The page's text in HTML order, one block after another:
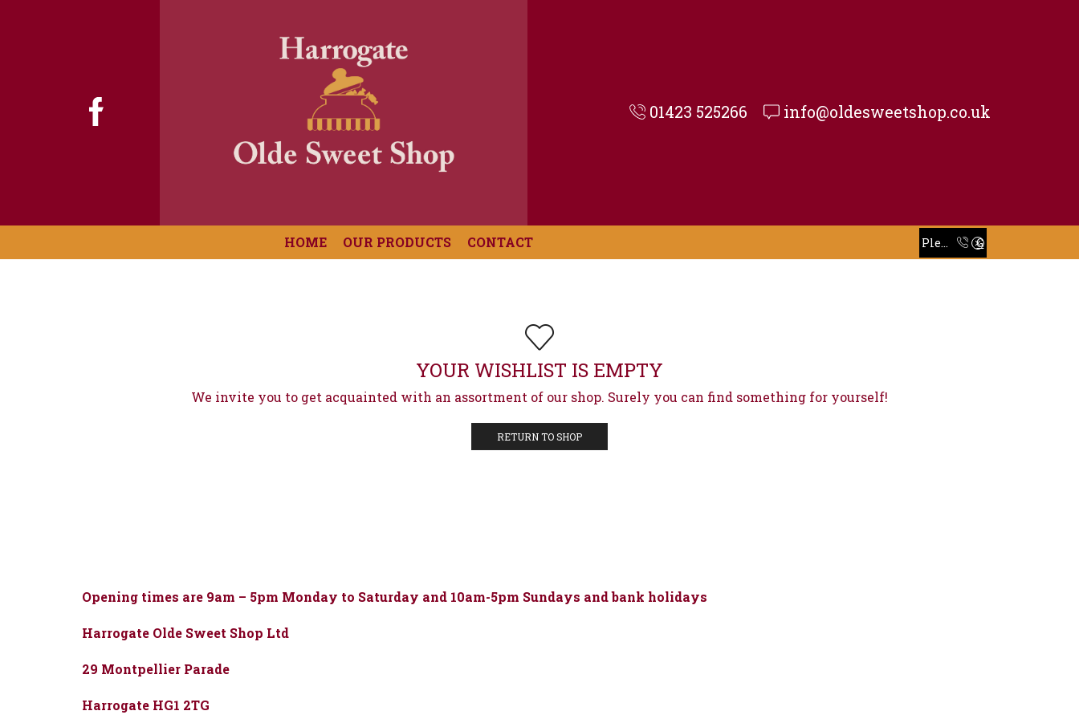
01423 525266 info@oldesweetshop.co.uk
HOME OUR PRODUCTS CONTACT Read more Please Call To Place Your Order Go shop
YOUR WISHLIST IS EMPTY
We invite you to get acquainted with an assortment of our shop. Surely you can find something for yourself!
RETURN TO SHOP
Opening times are 9am – 5pm Monday to Saturday and 10am-5pm Sundays and bank holidays
Harrogate Olde Sweet Shop Ltd
29 Montpellier Parade
Harrogate HG1 2TG